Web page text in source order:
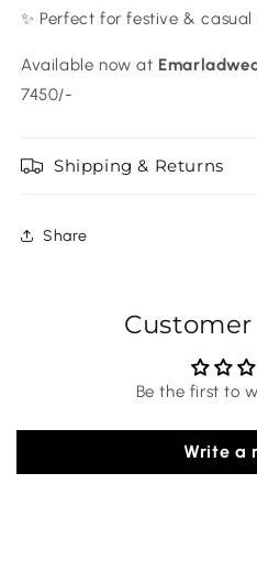
✨ Perfect for festive &
Available now at
7450/-
Shipping & Returns
Share
Be the first to
Write a